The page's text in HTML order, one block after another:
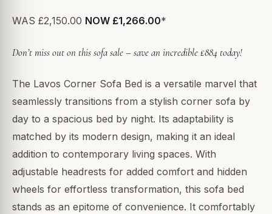
WAS £2,150.00 NOW £1,266.00*
Don’t miss out on this sofa sale – save an incredible £884 today!
The Lavos Corner Sofa Bed is a versatile marvel that
seamlessly transitions from a stylish corner sofa by
day to a spacious bed by night. Its adaptability is
matched by its modern design, making it an ideal
addition to contemporary living spaces. With
adjustable headrests for added comfort and hidden
wheels for effortless transformation, this sofa bed
stands as an epitome of convenience. It comfortably